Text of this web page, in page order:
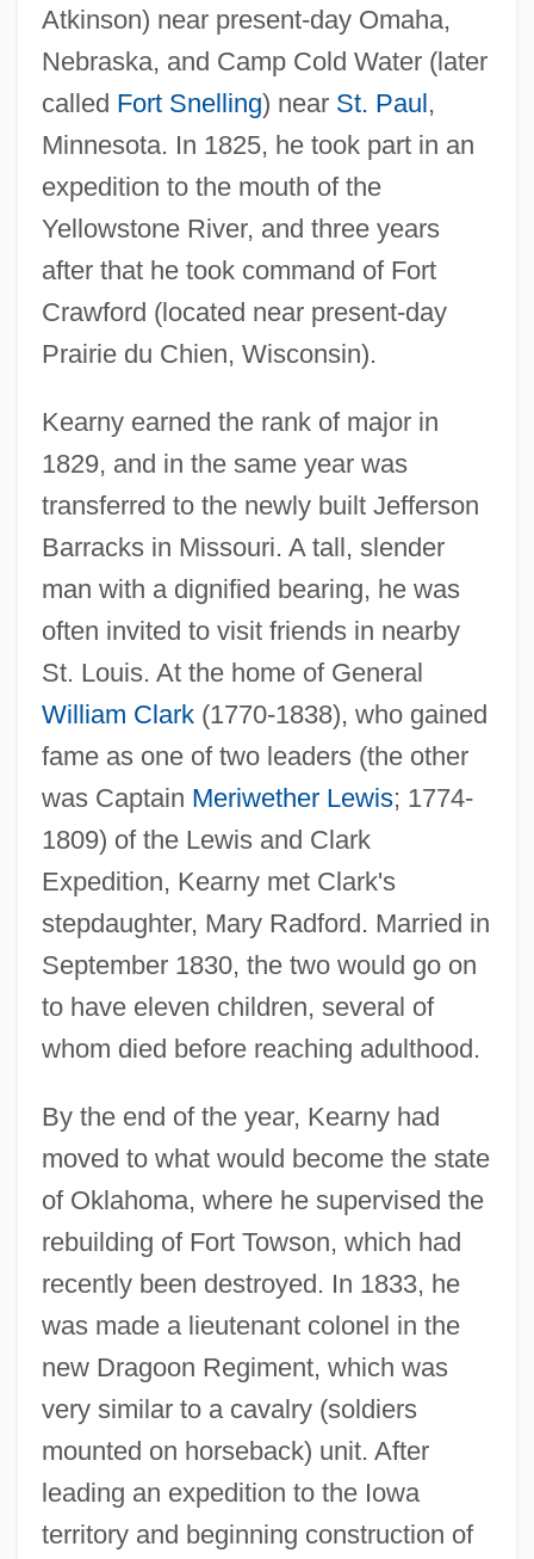
Atkinson) near present-day Omaha,
Nebraska, and Camp Cold Water (later
called Fort Snelling) near St. Paul,
Minnesota. In 1825, he took part in an
expedition to the mouth of the
Yellowstone River, and three years
after that he took command of Fort
Crawford (located near present-day
Prairie du Chien, Wisconsin).
Kearny earned the rank of major in
1829, and in the same year was
transferred to the newly built Jefferson
Barracks in Missouri. A tall, slender
man with a dignified bearing, he was
often invited to visit friends in nearby
St. Louis. At the home of General
William Clark(1770-1838), who gained
fame as one of two leaders (the other
was Captain Meriwether Lewis; 1774-
1809) of the Lewis and Clark
Expedition, Kearny met Clark's
stepdaughter, Mary Radford. Married in
September 1830, the two would go on
to have eleven children, several of
whom died before reaching adulthood.
By the end of the year, Kearny had
moved to what would become the state
of Oklahoma, where he supervised the
rebuilding of Fort Towson, which had
recently been destroyed. In 1833, he
was made a lieutenant colonel in the
new Dragoon Regiment, which was
very similar to a cavalry (soldiers
mounted on horseback) unit. After
leading an expedition to the Iowa
territory and beginning construction of